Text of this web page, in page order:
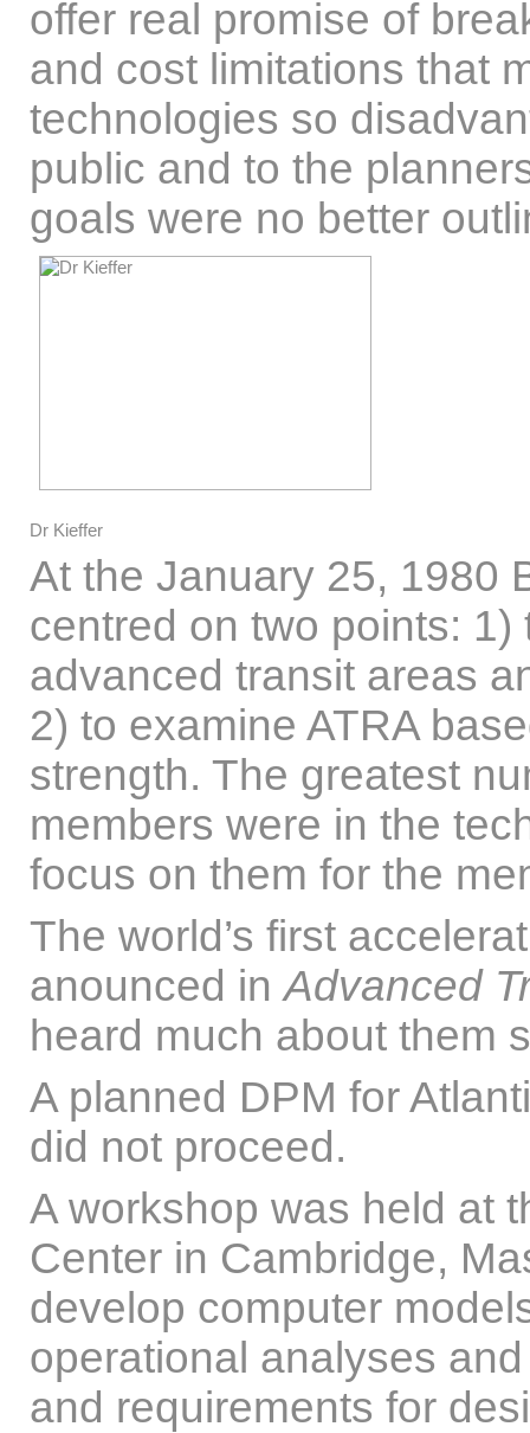
offer real promise of
and cost limitations that
technologies so
public and to the
goals were no better
Dr Kieffer
At the January 25, 1980
centred on two points: 1)
advanced transit areas
2) to examine ATRA
strength. The greatest
members were in the
focus on them for the
The world’s first
anounced inAdvanced
heard much about them
A planned DPM for
did not proceed.
A workshop was held at
Center in Cambridge,
develop computer
operational analyses
and requirements for